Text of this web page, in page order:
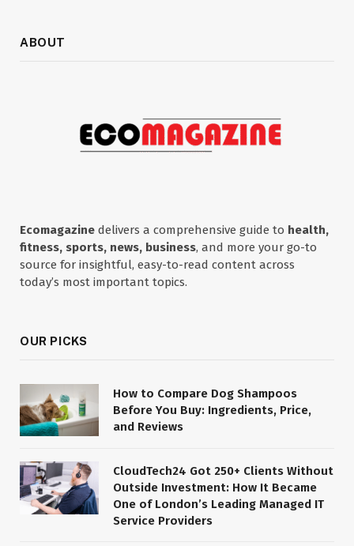
ABOUT
Ecomagazine delivers a comprehensive guide to health,
fitness, sports, news, business, and more your go-to
source for insightful, easy-to-read content across
today’s most important topics.
OUR PICKS
How to Compare Dog Shampoos
Before You Buy: Ingredients, Price,
and Reviews
CloudTech24 Got 250+ Clients Without
Outside Investment: How It Became
One of London’s Leading Managed IT
Service Providers